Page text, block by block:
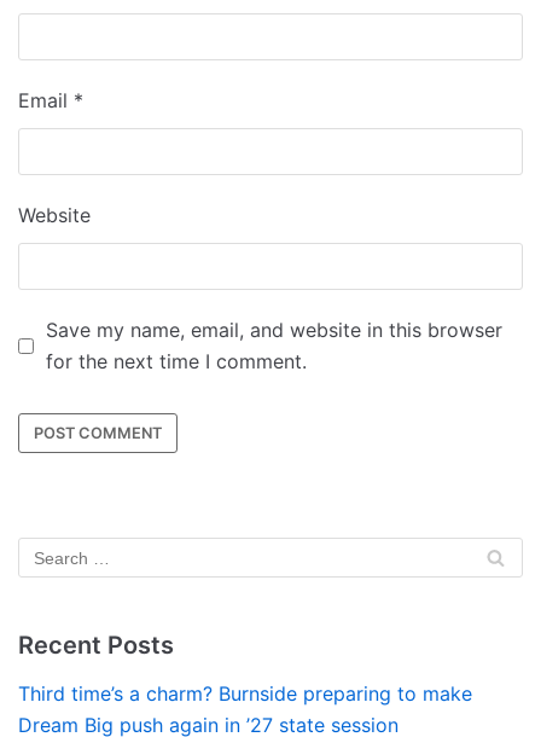
Email *
Website
Save my name, email, and website in this browser
for the next time I comment.
Recent Posts
Third time’s a charm? Burnside preparing to make
Dream Big push again in ’27 state session